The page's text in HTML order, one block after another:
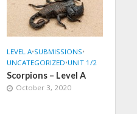
LEVEL A•SUBMISSIONS•
UNCATEGORIZED•UNIT 1/2
Scorpions – Level A
October 3, 2020